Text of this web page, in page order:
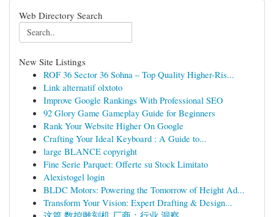
Web Directory Search
New Site Listings
ROF 36 Sector 36 Sohna – Top Quality Higher-Ris...
Link alternatif olxtoto
Improve Google Rankings With Professional SEO
92 Glory Game Gameplay Guide for Beginners
Rank Your Website Higher On Google
Crafting Your Ideal Keyboard : A Guide to...
large BLANCE copyright
Fine Serie Parquet: Offerte su Stock Limitato
Alexistogel login
BLDC Motors: Powering the Tomorrow of Height Ad...
Transform Your Vision: Expert Drafting & Design...